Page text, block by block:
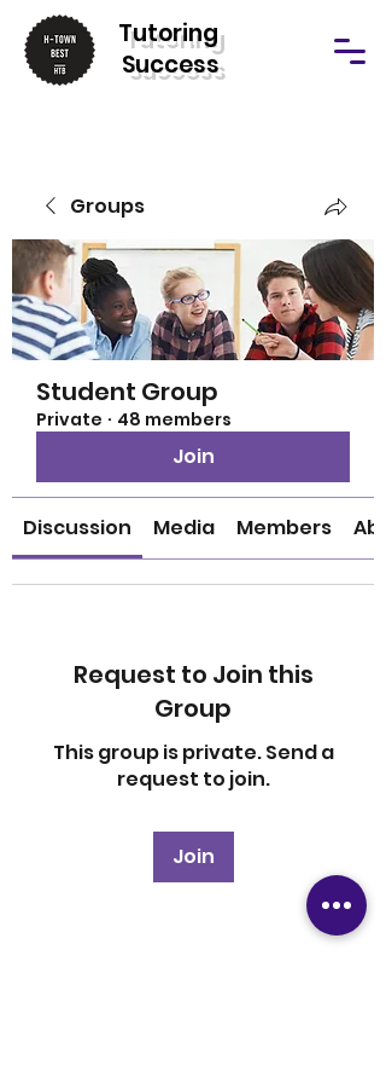
Tutoring
Success
Groups
Student Group
Private · 48 members
Join
Discussion Media Members
Request to Join this
Group
This group is private. Send a
request to join.
Join